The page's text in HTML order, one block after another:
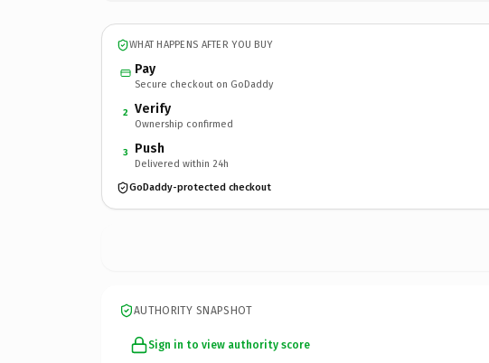
WHAT HAPPENS AFTER YOU BUY
Pay
Secure checkout on GoDaddy
2 Verify
Ownership confirmed
3 Push
Delivered within 24h
GoDaddy-protected checkout
AUTHORITY SNAPSHOT
Sign in to view authority score